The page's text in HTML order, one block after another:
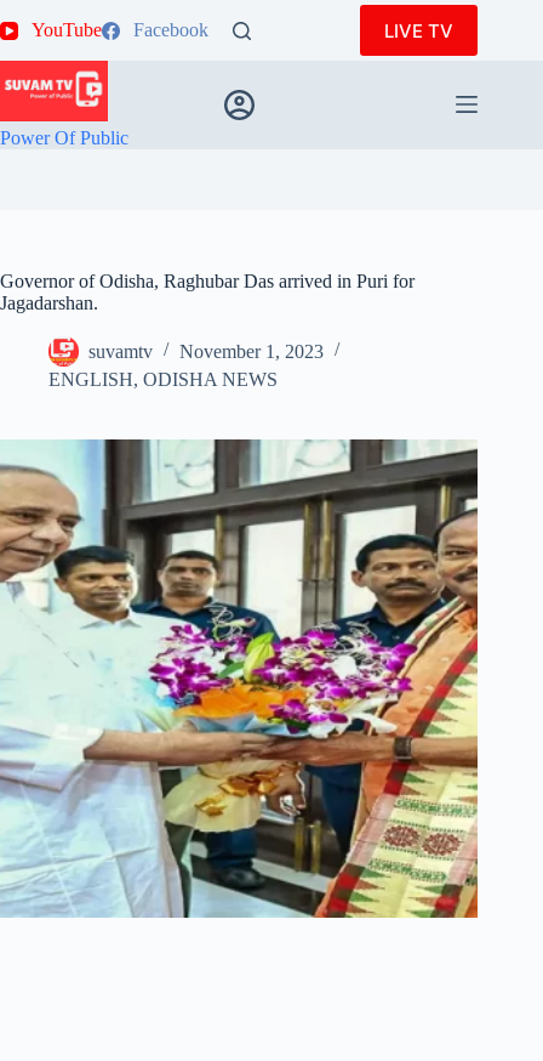
to
YouTube Facebook LIVE TV
Power Of Public
Governor of Odisha, Raghubar Das arrived in Puri for
Jagadarshan.
suvamtv
November 1, 2023
ENGLISH, ODISHA NEWS